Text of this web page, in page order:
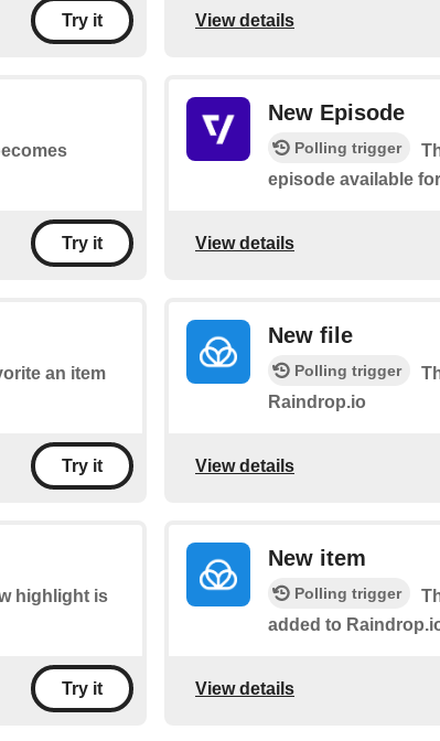
Try it View details
Try it
New Episode
Polling trigger
episode available
View details
an item
Try it
New file
Polling trigger
Raindrop.io
View details
highlight is
Try it
New item
Polling trigger
added to
View details